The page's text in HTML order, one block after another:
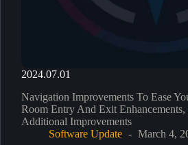
2024.07.01
Navigation Improvements To Ease
Room Entry And Exit Enhancements,
Additional Improvements
Software Update
March 4,